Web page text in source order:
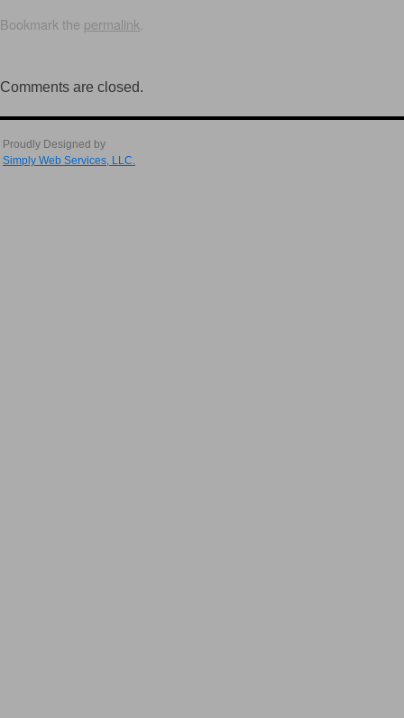
Bookmark the permalink
Comments are closed.
Proudly Designed by
Simply Web Services, LLC.